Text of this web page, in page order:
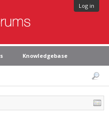
Log in
Knowledgebase